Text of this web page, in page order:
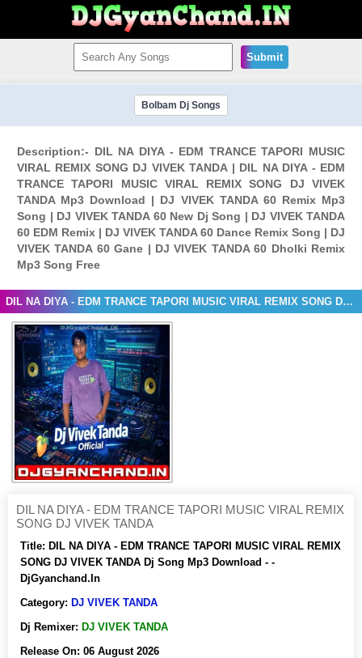
Submit
Bolbam Dj Songs
Description:- DIL NA DIYA - EDM TRANCE TAPORI MUSIC
VIRAL REMIX SONG DJ VIVEK TANDA | DIL NA DIYA - EDM
TRANCE TAPORI MUSIC VIRAL REMIX SONG DJ VIVEK
TANDA Mp3 Download | DJ VIVEK TANDA 60 Remix Mp3
Song | DJ VIVEK TANDA 60 New Dj Song | DJ VIVEK TANDA
60 EDM Remix | DJ VIVEK TANDA 60 Dance Remix Song | DJ
VIVEK TANDA 60 Gane | DJ VIVEK TANDA 60 Dholki Remix
Mp3 Song Free
DIL NA DIYA - EDM TRANCE TAPORI MUSIC VIRAL REMIX SONG DJ VIVEK TANDA
DIL NA DIYA - EDM TRANCE TAPORI MUSIC VIRAL REMIX
SONG DJ VIVEK TANDA
Title: DIL NA DIYA - EDM TRANCE TAPORI MUSIC VIRAL REMIX
SONG DJ VIVEK TANDA Dj Song Mp3 Download - -
DjGyanchand.In
Category: DJ VIVEK TANDA
Dj Remixer: DJ VIVEK TANDA
Release On: 06 August 2026